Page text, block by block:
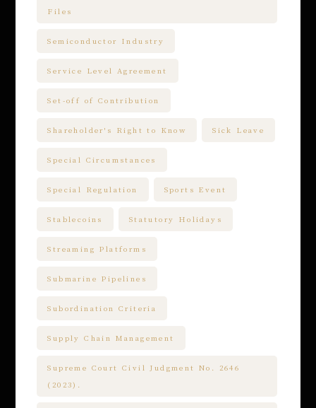
Files
Semiconductor Industry
Service Level Agreement
Set-off of Contribution
Shareholder's Right to Know Sick Leave
Special Circumstances
Special Regulation Sports Event
Stablecoins Statutory Holidays
Streaming Platforms
Submarine Pipelines
Subordination Criteria
Supply Chain Management
Supreme Court Civil Judgment No. 2646
(2023).